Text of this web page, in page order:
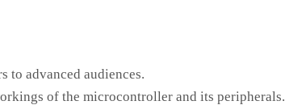
to advanced audiences.
of the microcontroller and its peripherals.